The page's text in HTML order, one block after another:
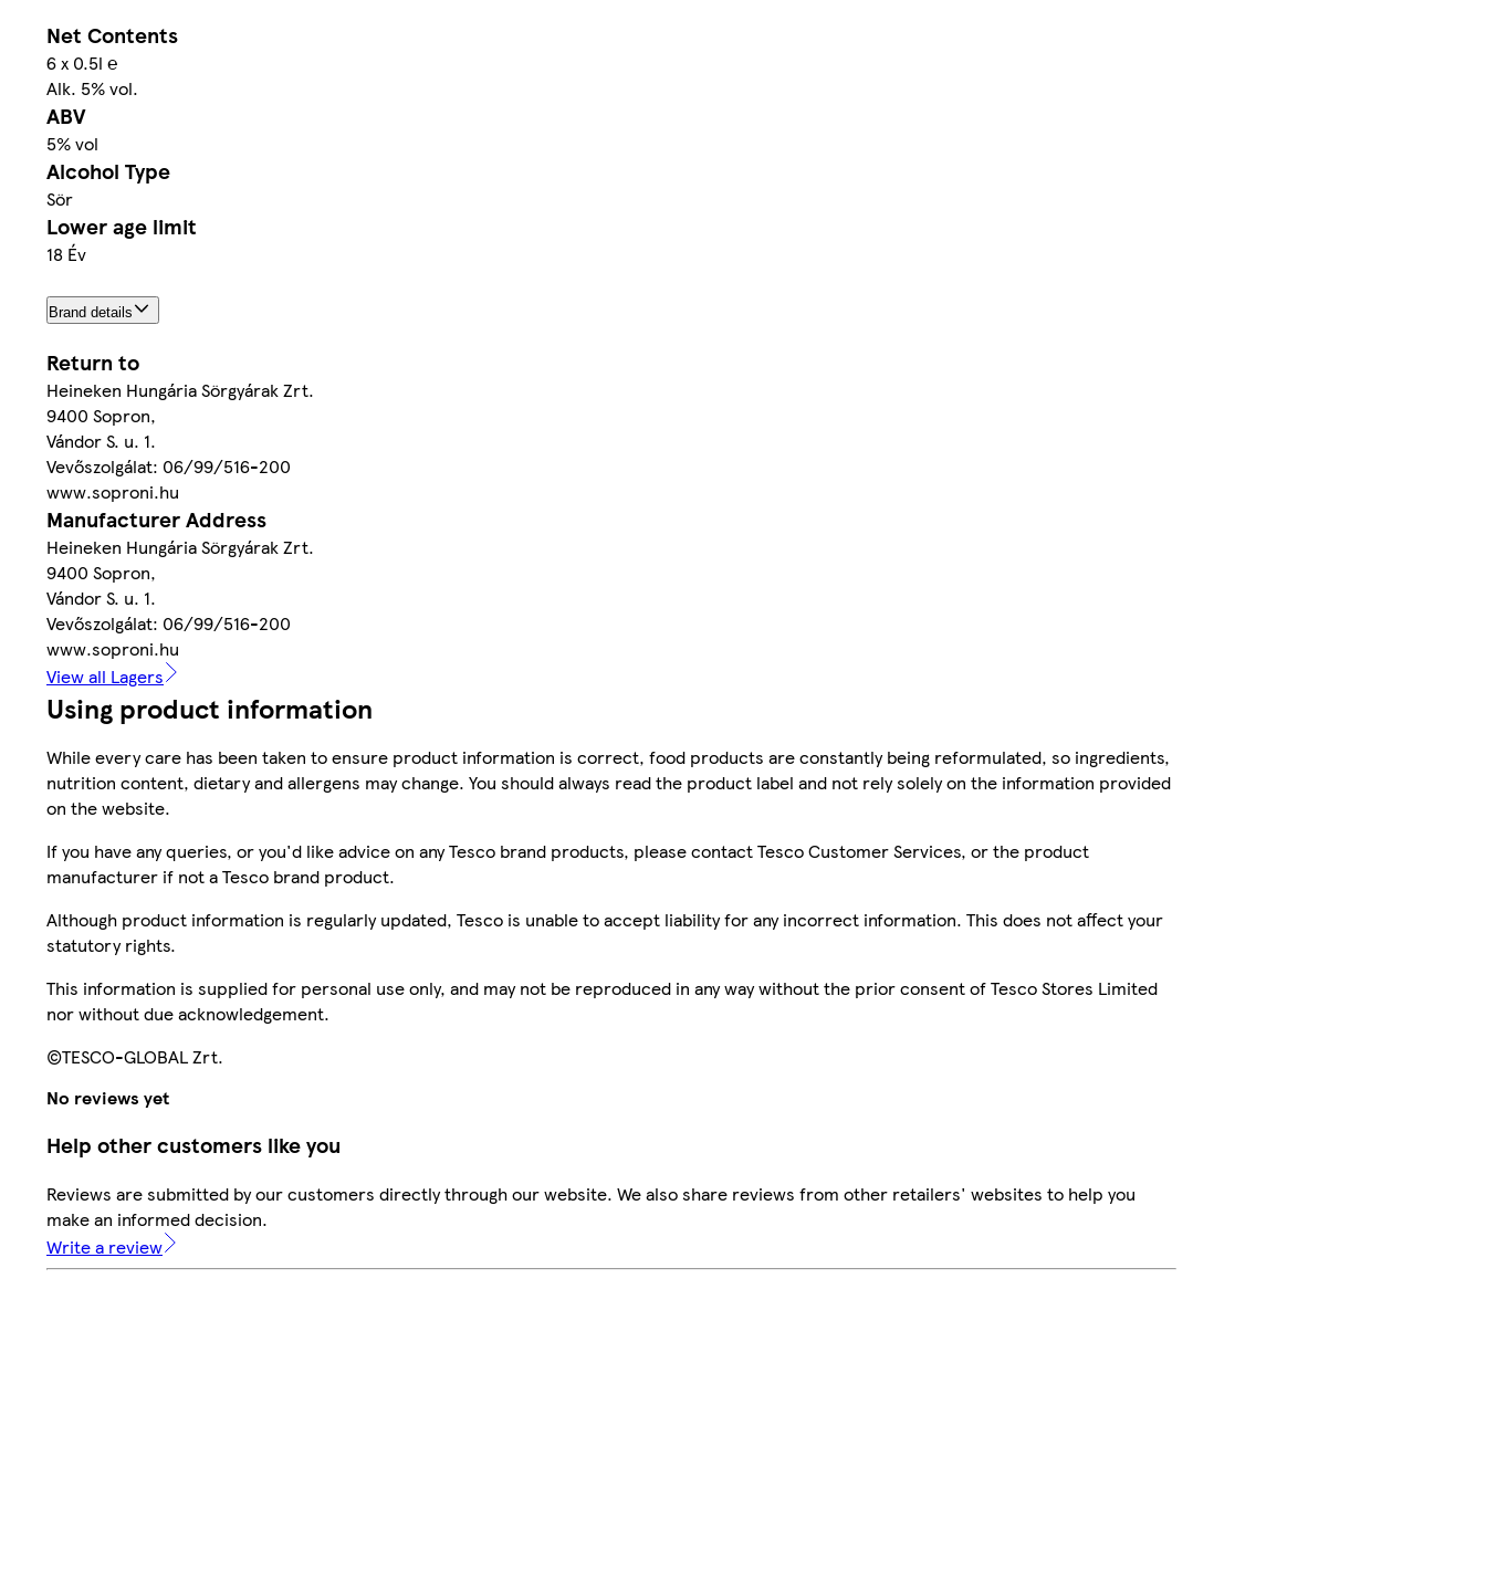
Net Contents
6 x 0.5l ℮
Alk. 5% vol.
ABV
5% vol
Alcohol Type
Sör
Lower age limit
18 Év
Brand details
Return to
Heineken Hungária Sörgyárak Zrt.
9400 Sopron,
Vándor S. u. 1.
Vevőszolgálat: 06/99/516-200
www.soproni.hu
Manufacturer Address
Heineken Hungária Sörgyárak Zrt.
9400 Sopron,
Vándor S. u. 1.
Vevőszolgálat: 06/99/516-200
www.soproni.hu
View all Lagers
Using product information
While every care has been taken to ensure product information is correct, food products are constantly being reformulated, so ingredients,
nutrition content, dietary and allergens may change. You should always read the product label and not rely solely on the information provided
on the website.
If you have any queries, or you'd like advice on any Tesco brand products, please contact Tesco Customer Services, or the product
manufacturer if not a Tesco brand product.
Although product information is regularly updated, Tesco is unable to accept liability for any incorrect information. This does not affect your
statutory rights.
This information is supplied for personal use only, and may not be reproduced in any way without the prior consent of Tesco Stores Limited
nor without due acknowledgement.
©TESCO-GLOBAL Zrt.
No reviews yet
Help other customers like you
Reviews are submitted by our customers directly through our website. We also share reviews from other retailers' websites to help you
make an informed decision.
Write a review